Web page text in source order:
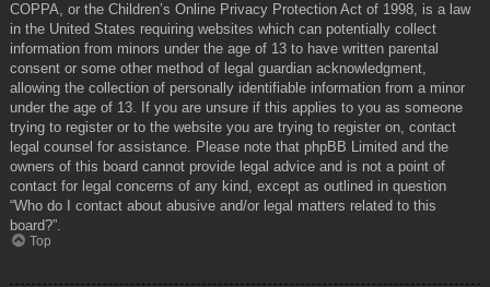
COPPA, or the Children’s Online Privacy Protection Act of 1998, is a law
in the United States requiring websites which can potentially collect
information from minors under the age of 13 to have written parental
consent or some other method of legal guardian acknowledgment,
allowing the collection of personally identifiable information from a minor
under the age of 13. If you are unsure if this applies to you as someone
trying to register or to the website you are trying to register on, contact
legal counsel for assistance. Please note that phpBB Limited and the
owners of this board cannot provide legal advice and is not a point of
contact for legal concerns of any kind, except as outlined in question
“Who do I contact about abusive and/or legal matters related to this
board?”.
Top